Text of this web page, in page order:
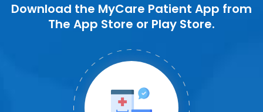
Download the MyCare Patient App from
The App Store or Play Store.